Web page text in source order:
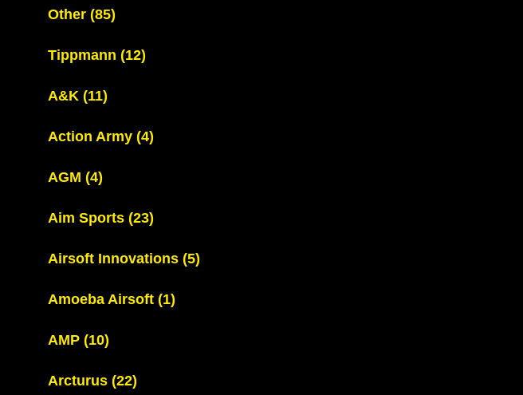
Other (85)
Tippmann (12)
A&K (11)
Action Army (4)
AGM (4)
Aim Sports (23)
Airsoft Innovations (5)
Amoeba Airsoft (1)
AMP (10)
Arcturus (22)